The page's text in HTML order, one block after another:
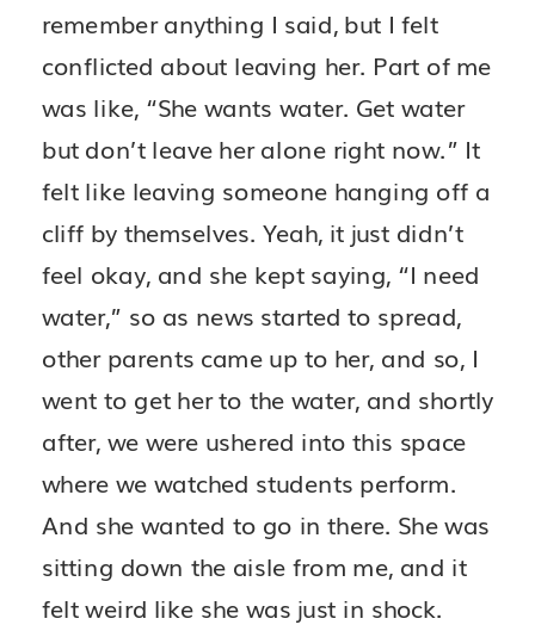
remember anything I said, but I felt
conflicted about leaving her. Part of me
was like, “She wants water. Get water
but don’t leave her alone right now.” It
felt like leaving someone hanging off a
cliff by themselves. Yeah, it just didn’t
feel okay, and she kept saying, “I need
water,” so as news started to spread,
other parents came up to her, and so, I
went to get her to the water, and shortly
after, we were ushered into this space
where we watched students perform.
And she wanted to go in there. She was
sitting down the aisle from me, and it
felt weird like she was just in shock.